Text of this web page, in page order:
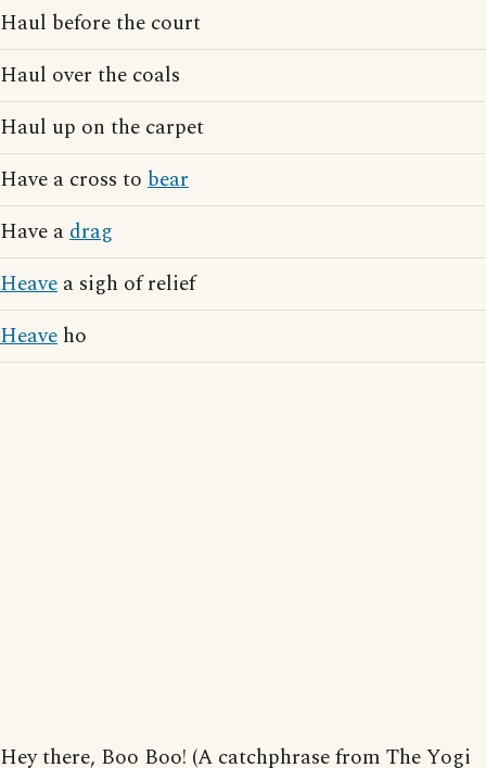
Haul before the court
Haul over the coals
Haul up on the carpet
Have a cross to bear
Have adrag
Heave a sigh of relief
Heave ho
Hey there, Boo Boo! (A catchphrase from The Yogi